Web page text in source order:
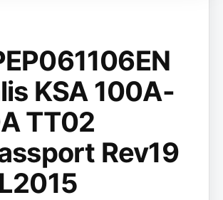
KSA 100A-
TT02
Rev19